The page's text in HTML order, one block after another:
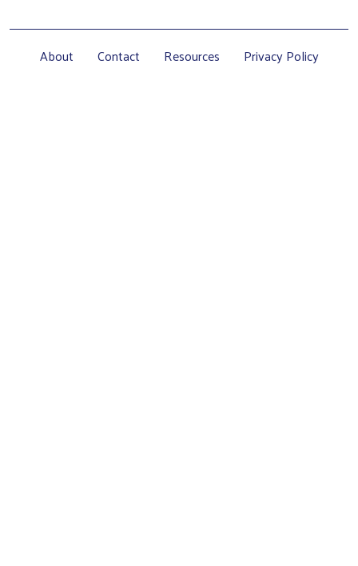
About Contact Resources Privacy Policy